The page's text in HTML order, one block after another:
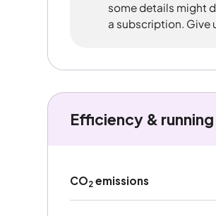
some details might
a subscription. Give
Efficiency &
CO2emissions